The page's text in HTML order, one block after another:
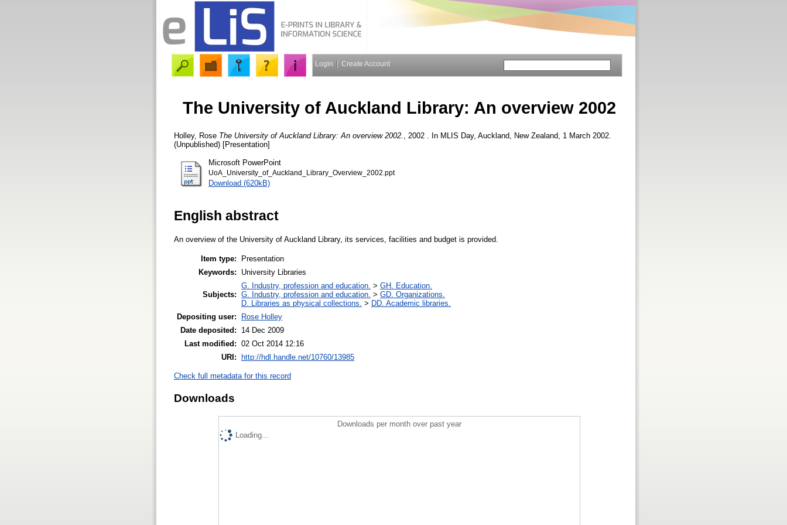
Login Create Account
The University of Auckland Library: An overview 2002
Holley, Rose The University of Auckland Library: An overview 2002.
, 2002 . In MLIS Day, Auckland, New Zealand, 1 March 2002.
(Unpublished) [Presentation]
Microsoft PowerPoint
UoA_University_of_Auckland_Library_Overview_2002.ppt
Download (620kB)
English abstract
An overview of the University of Auckland Library, its services, facilities and budget is provided.
Item type:
Presentation
Keywords:
University Libraries
Subjects:
G. Industry, profession and education. > GH. Education.
G. Industry, profession and education. > GD. Organizations.
D. Libraries as physical collections. > DD. Academic libraries.
Depositing user:
Rose Holley
Date deposited:
14 Dec 2009
Last modified: 02 Oct 2014 12:16
URI: http://hdl.handle.net/10760/13985
Check full metadata for this record
Downloads
Downloads per month over past year
Loading...